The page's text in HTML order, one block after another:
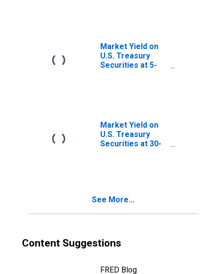
Market Yield on
U.S. Treasury
Securities at 5-
Market Yield on
U.S. Treasury
Securities at 30-
See More...
Content Suggestions
FRED Blog